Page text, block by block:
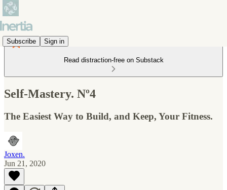
Subscribe Sign in
Read distraction-free on Substack
Self-Mastery. Nº4
The Easiest Way to Build, and Keep, Your Fitness.
Joxen.
Jun 21, 2020